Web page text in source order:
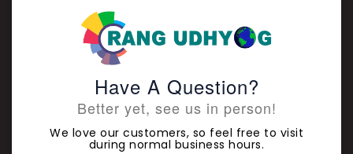
Have A Question?
Better yet, see us in person!
We love our customers, so feel free to visit
during normal business hours.